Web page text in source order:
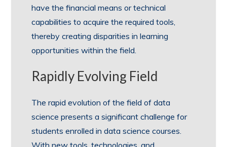
have the financial means or technical
capabilities to acquire the required tools,
thereby creating disparities in learning
opportunities within the field.
Rapidly Evolving Field
The rapid evolution of the field of data
science presents a significant challenge for
students enrolled in data science courses.
With new tools, technologies, and